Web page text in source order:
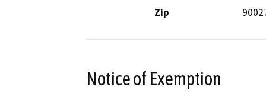
Zip
Notice of Exemption